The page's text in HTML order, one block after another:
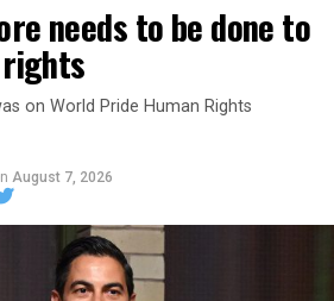
needs to be done to
on World Pride Human Rights
August 7, 2026